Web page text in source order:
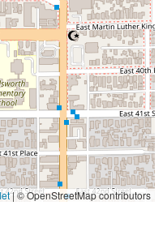
|© OpenStreetMap contributors